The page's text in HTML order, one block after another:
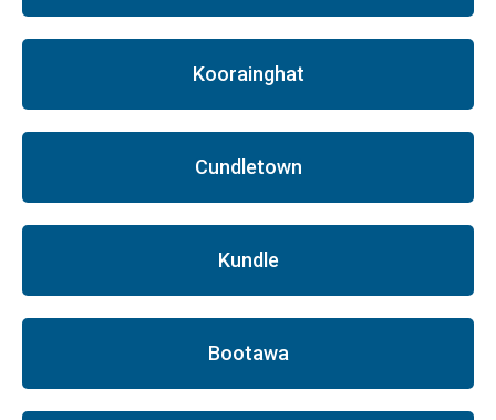
Koorainghat
Cundletown
Kundle
Bootawa